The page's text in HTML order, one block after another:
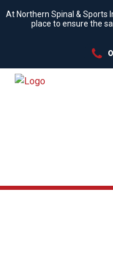
At Northern Spinal & Sports
place to ensure the